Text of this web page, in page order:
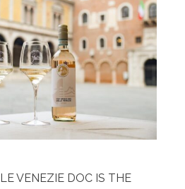
VENEZIE DOC IS THE